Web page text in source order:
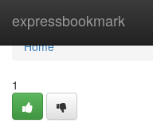
expressbookmark
Home
Home
1